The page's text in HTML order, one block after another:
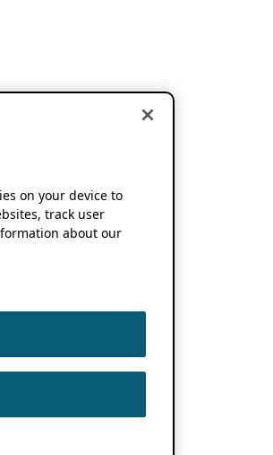
on your device to
track user
about our